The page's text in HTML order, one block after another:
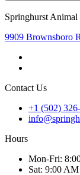
Springhurst Animal
9909 Brownsboro
Contact Us
+1 (502)
Hours
Mon-Fri:
Sat: 9:00